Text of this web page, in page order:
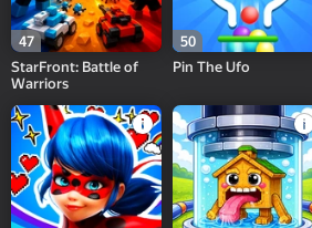
47
StarFront: Battle of
Warriors
50
Pin The Ufo